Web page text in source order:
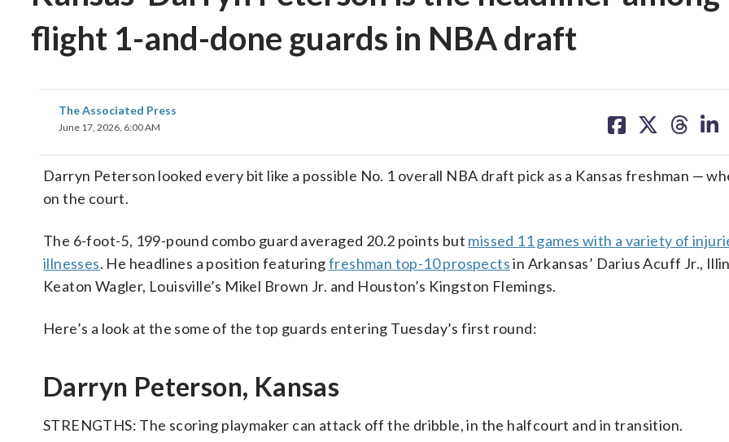
flight 1-and-done guards in NBA draft
The Associated Press
June 17, 2026, 6:00 AM
on on on on
Darryn Peterson looked every bit like a possible No. 1 overall NBA draft pick as a Kansas freshman —
on the court.
The 6-foot-5, 199-pound combo guard averaged 20.2 points but missed 11 games with a variety of
illnesses. He headlines a position featuringfreshman top-10 prospectsin Arkansas’ Darius Acuff Jr.,
Keaton Wagler, Louisville’s Mikel Brown Jr. and Houston’s Kingston Flemings.
Here’s a look at the some of the top guards entering Tuesday’s first round:
Darryn Peterson, Kansas
STRENGTHS: The scoring playmaker can attack off the dribble, in the halfcourt and in transition.